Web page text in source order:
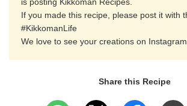
If you made this recipe, please post it with
#KikkomanLife
We love to see your creations on
Share this Recipe